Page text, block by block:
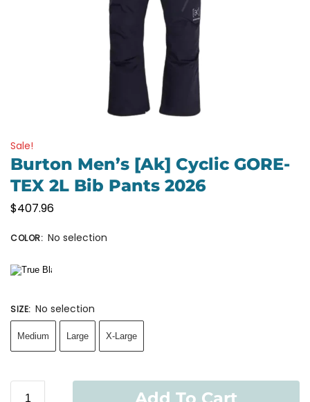
Sale!
Burton Men’s [ak] Cyclic GORE-
TEX 2L Bib Pants 2026
$407.96
COLOR: No selection
SIZE: No selection
Medium Large X-Large
Add To Cart